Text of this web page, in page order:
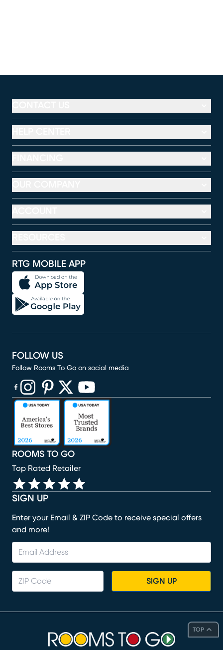
TOP
RTG MOBILE APP
SIGN UP
Enter your Email & ZIP Code to receive special offers
and more!
SIGN UP
ROOMS TO GO
Top Rated Retailer
FOLLOW US
Follow Rooms To Go on social media
(opens in new window)
(opens in new window)
(opens in new window)
(opens in new window)
(opens in new window)